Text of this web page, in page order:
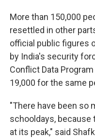
More than 150,000
resettled in other
official public figures
by India's security
Conflict Data
19,000 for the same
"There have been so
schooldays, because
at its peak," said